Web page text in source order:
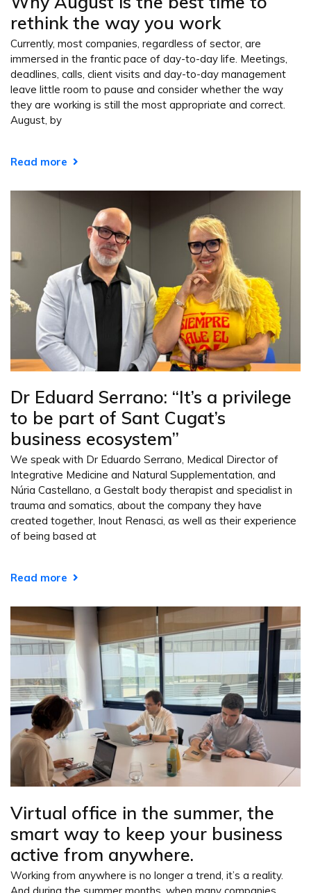
rethink the way you work
Currently, most companies, regardless of sector, are
immersed in the frantic pace of day-to-day life. Meetings,
deadlines, calls, client visits and day-to-day management
leave little room to pause and consider whether the way
they are working is still the most appropriate and correct.
August, by
Read more
Dr Eduard Serrano: “It’s a privilege
to be part of Sant Cugat’s
business ecosystem”
We speak with Dr Eduardo Serrano, Medical Director of
Integrative Medicine and Natural Supplementation, and
Núria Castellano, a Gestalt body therapist and specialist in
trauma and somatics, about the company they have
created together, Inout Renasci, as well as their experience
of being based at
Read more
Virtual office in the summer, the
smart way to keep your business
active from anywhere.
Working from anywhere is no longer a trend, it’s a reality.